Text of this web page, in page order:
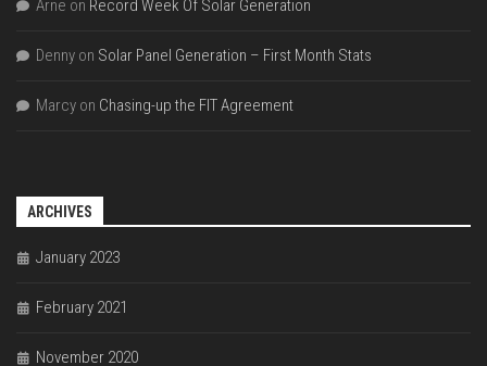
Arne on Record Week Of Solar Generation
Denny on Solar Panel Generation – First Month Stats
Marcy on Chasing-up the FIT Agreement
ARCHIVES
January 2023
February 2021
November 2020